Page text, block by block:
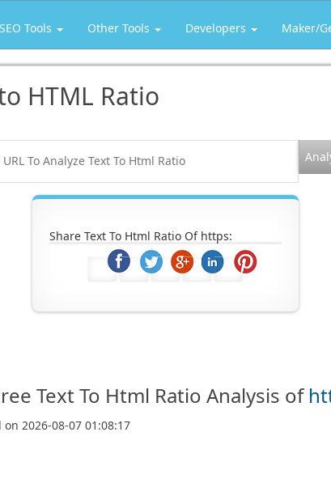
SEO Tools Other Tools Developers Maker/
HTML Ratio
Share Text To Html Ratio Of https:
Text To Html Ratio Analysis of
on 2026-08-07 01:08:17